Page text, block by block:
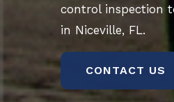
control inspection
in Niceville, FL.
CONTACT US